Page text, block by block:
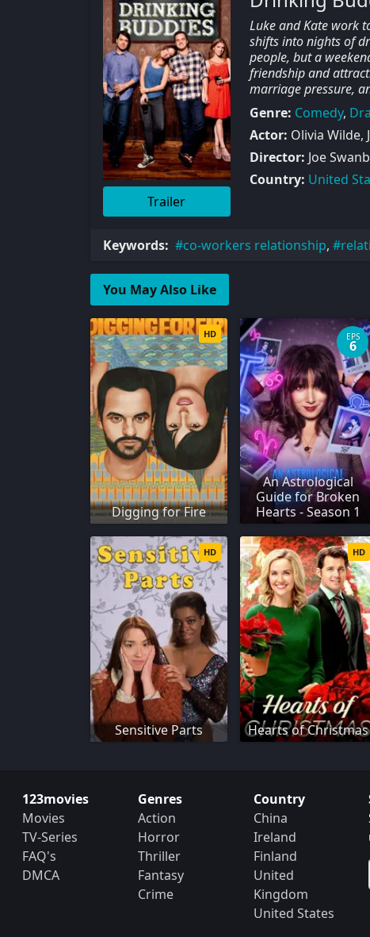
Trailer
Luke and Kate work
shifts into nights of
people, but a
friendship and
marriage pressure,
Genre: Comedy,
Actor: Olivia Wilde,
Director: Joe
Country: United
Keywords: co-workers relationship,
You May Also Like
Digging for Fire
HD
An Astrological
Guide for Broken
Hearts - Season 1
EPS
6
Sensitive Parts
HD
Hearts of Christmas
HD
123movies
Movies
TV-Series
FAQ's
DMCA
Genres
Action
Horror
Thriller
Fantasy
Crime
Country
China
Ireland
Finland
United
Kingdom
United States